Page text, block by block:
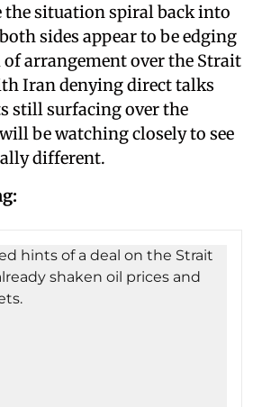
the situation spiral back into
sides appear to be edging
arrangement over the Strait
Iran denying direct talks
still surfacing over the
be watching closely to see
different.